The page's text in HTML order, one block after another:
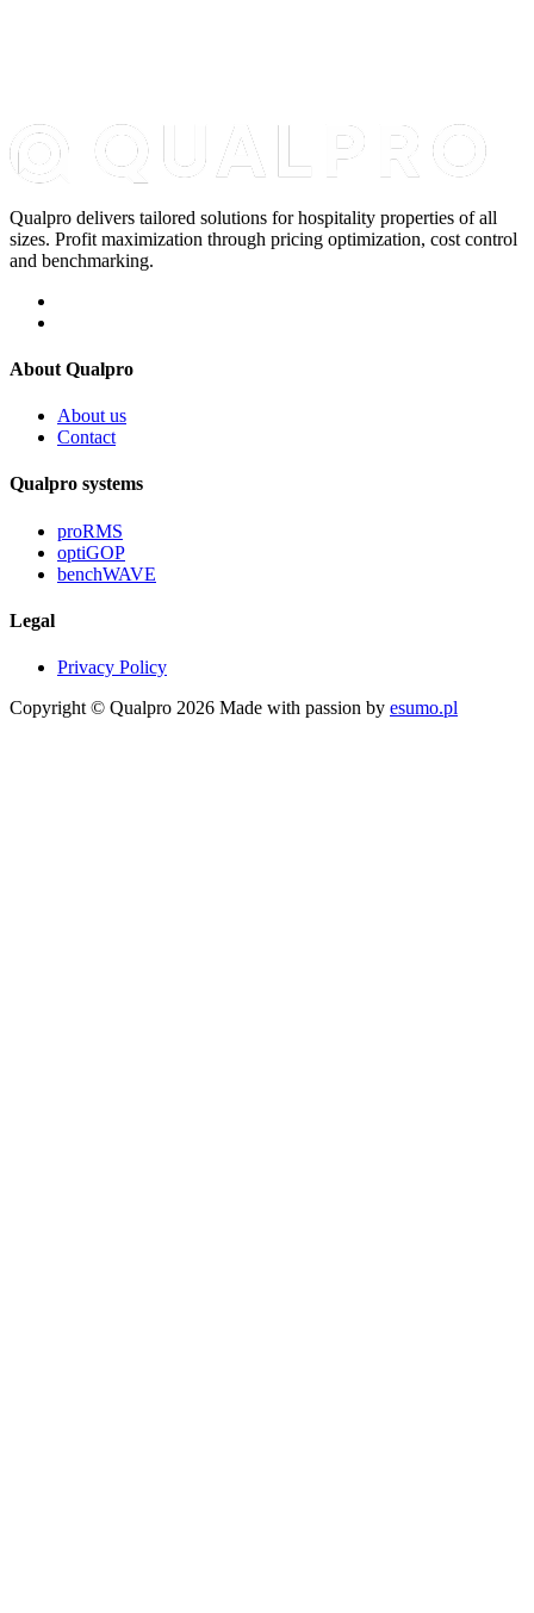
Qualpro delivers tailored solutions for hospitality properties of all
sizes. Profit maximization through pricing optimization, cost control
and benchmarking.
About Qualpro
About us
Contact
Qualpro systems
proRMS
optiGOP
benchWAVE
Legal
Privacy Policy
Copyright © Qualpro 2026 Made with passion by esumo.pl